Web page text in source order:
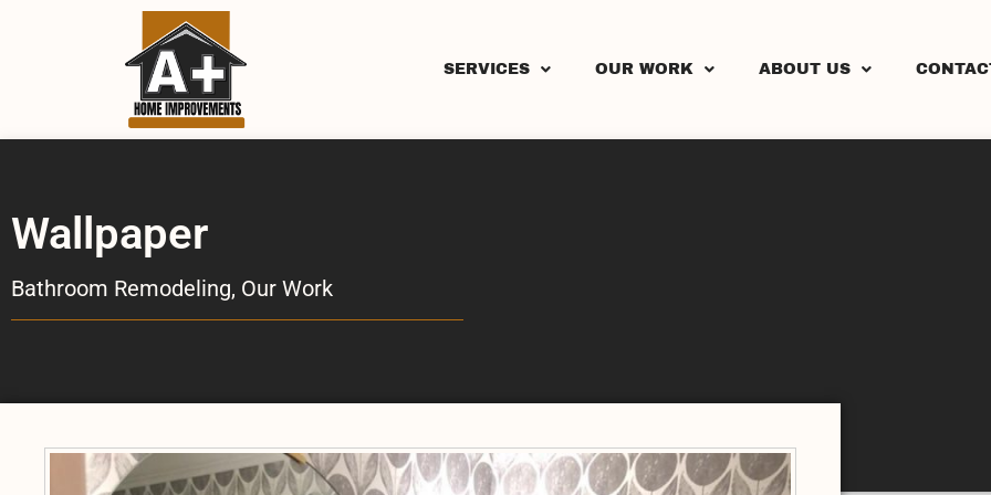
SERVICES OUR WORK ABOUT US
Wallpaper
Bathroom Remodeling, Our Work